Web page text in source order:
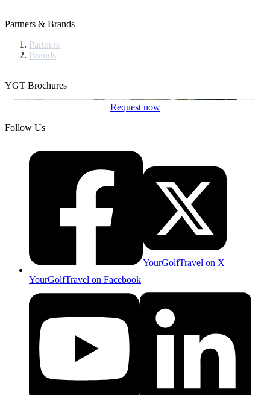
Partners & Brands
Partners
Brands
YGT Brochures
Request now
Follow Us
YourGolfTravel on Facebook
YourGolfTravel on X